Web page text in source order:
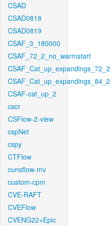
CSAD
CSAD0818
CSAD0819
CSAF_3_180000
CSAF_72_2_no_warmstart
CSAF_Cat_up_expandings_72_2
CSAF_Cat_up_expandings_84_2
CSAF-cat_up_2
cscr
CSFlow-2-view
cspNet
cspy
CTFlow
cunsflow-mv
custom-cpm
CVE-RAFT
CVEFlow
CVENG22+Epic